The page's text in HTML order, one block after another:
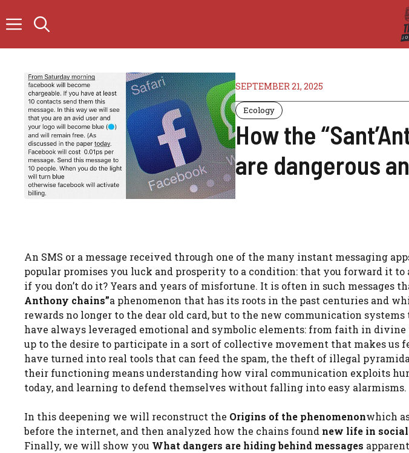
to
SEPTEMBER 21, 2025
Ecology
How the
are dangerous
An SMS or a message received through one of the many instant messaging
popular promises you luck and prosperity to a condition: that you forward it
if you don’t do it? Years and years of misfortune. It is often in such messages
Anthony chains”a phenomenon that has its roots in the past centuries and
rewards no longer to the dear old card, but to the new communication
have always leveraged emotional and symbolic elements: from faith in divine
up to the desire to participate in a sort of collective movement that makes us
have turned into real tools that can feed the spam, the theft of illegal
their functioning means understanding how viral communication exploits
today, and learning to defend themselves without falling into easy alarmisms.
In this deepening we will reconstruct the Origins of the phenomenonwhich
before the internet, and then analyzed how the chains found new life in
Finally, we will show you What dangers are hiding behind messages